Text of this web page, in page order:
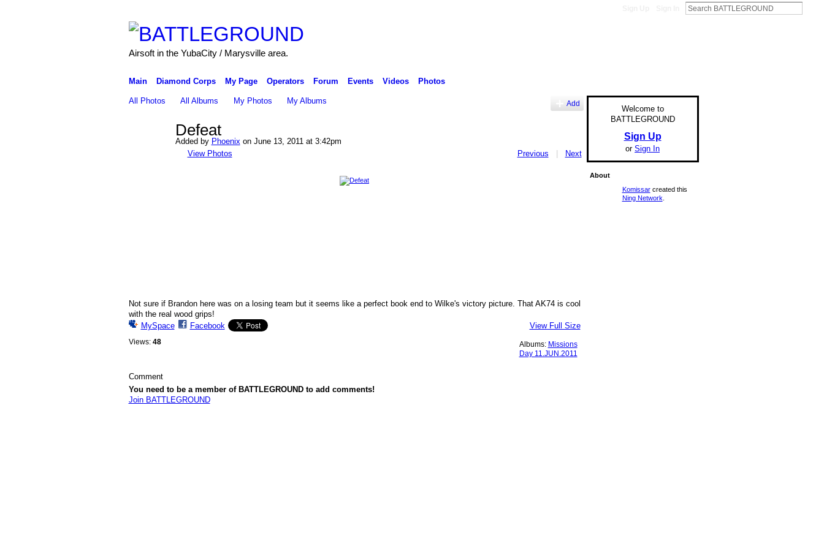
Airsoft in the YubaCity / Marysville area.
Main Diamond Corps My Page Operators Forum Events Videos Photos
All Photos All Albums My Photos My Albums Add
Defeat
Added by Phoenix on June 13, 2011 at 3:42pm
View Photos
Previous Next
Not sure if Brandon here was on a losing team but it seems like a perfect book end to Wilke's victory picture. That AK74 is cool
with the real wood grips!
MySpace
Facebook
Views: 48
View Full Size
Albums: Missions
Day 11.JUN.2011
Comment
You need to be a member of BATTLEGROUND to add comments!
Join BATTLEGROUND
Welcome to
BATTLEGROUND
Sign Up
or Sign In
About
Komissarcreated this
Ning Network